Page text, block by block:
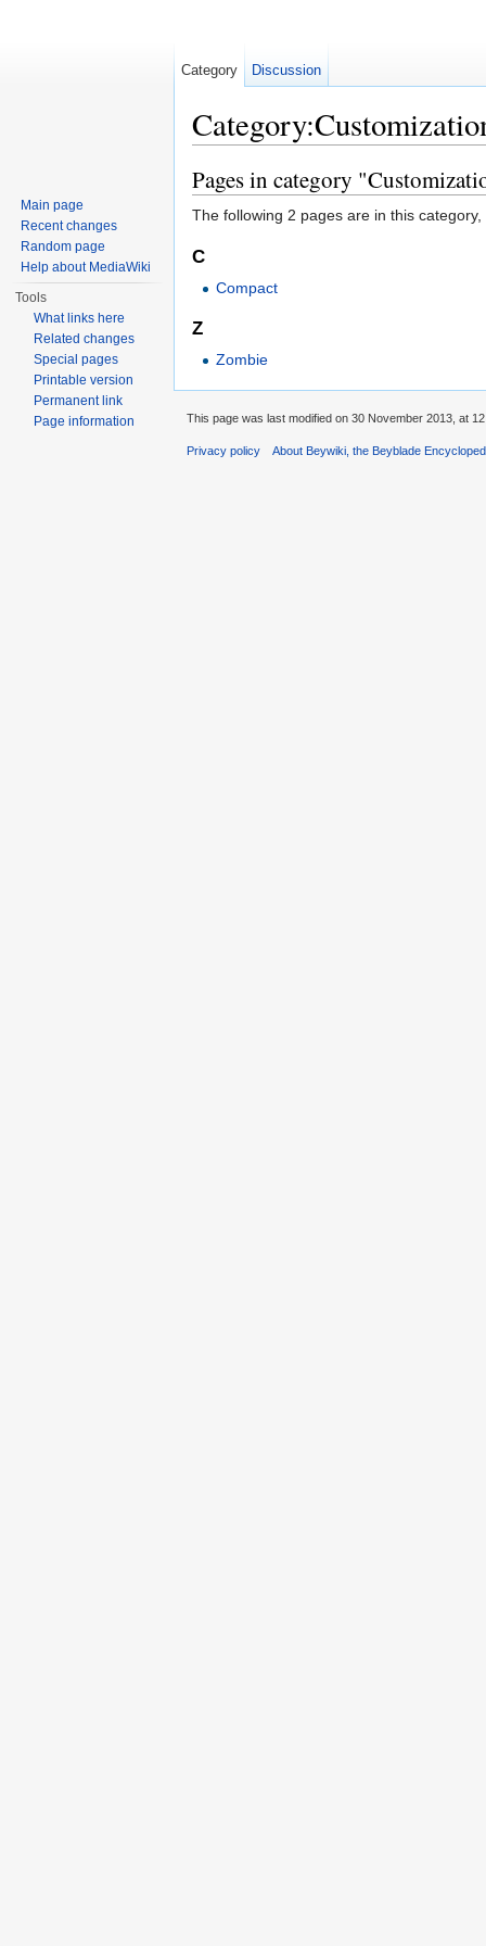
Pages in category
The following 2 pages are in this
C
Compact
Z
Zombie
Category Discussion
Main page
Recent changes
Random page
Help about MediaWiki
Tools
What links here
Related changes
Special pages
Printable version
Permanent link
Page information
This page was last modified on 30 November 2013, at
Privacy policy About Beywiki, the Beyblade